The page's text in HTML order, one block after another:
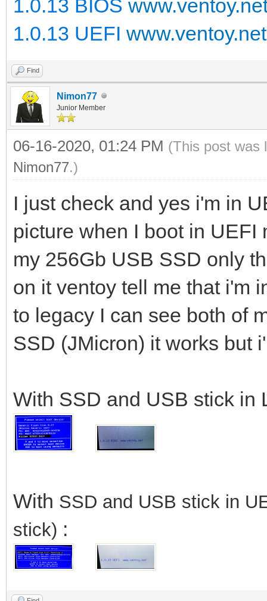
1.0.13 BIOS
1.0.13 UEFI www.ventoy.net
Find
Nimon77
Junior Member
06-16-2020, 01:24 PM (This post was
Nimon77.)
I just check and yes i'm in
picture when I boot in
my 256Gb USB SSD only
on it ventoy tell me that i'm
to legacy I can see both of
SSD (JMicron) it works but
With SSD and USB stick in
With SSD and USB stick in
stick) :